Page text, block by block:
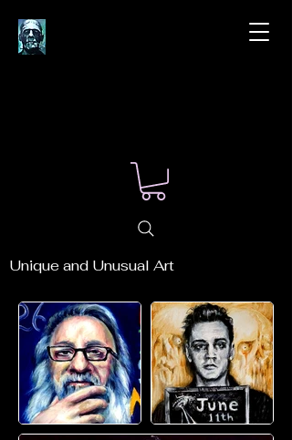
Unique and Unusual Art